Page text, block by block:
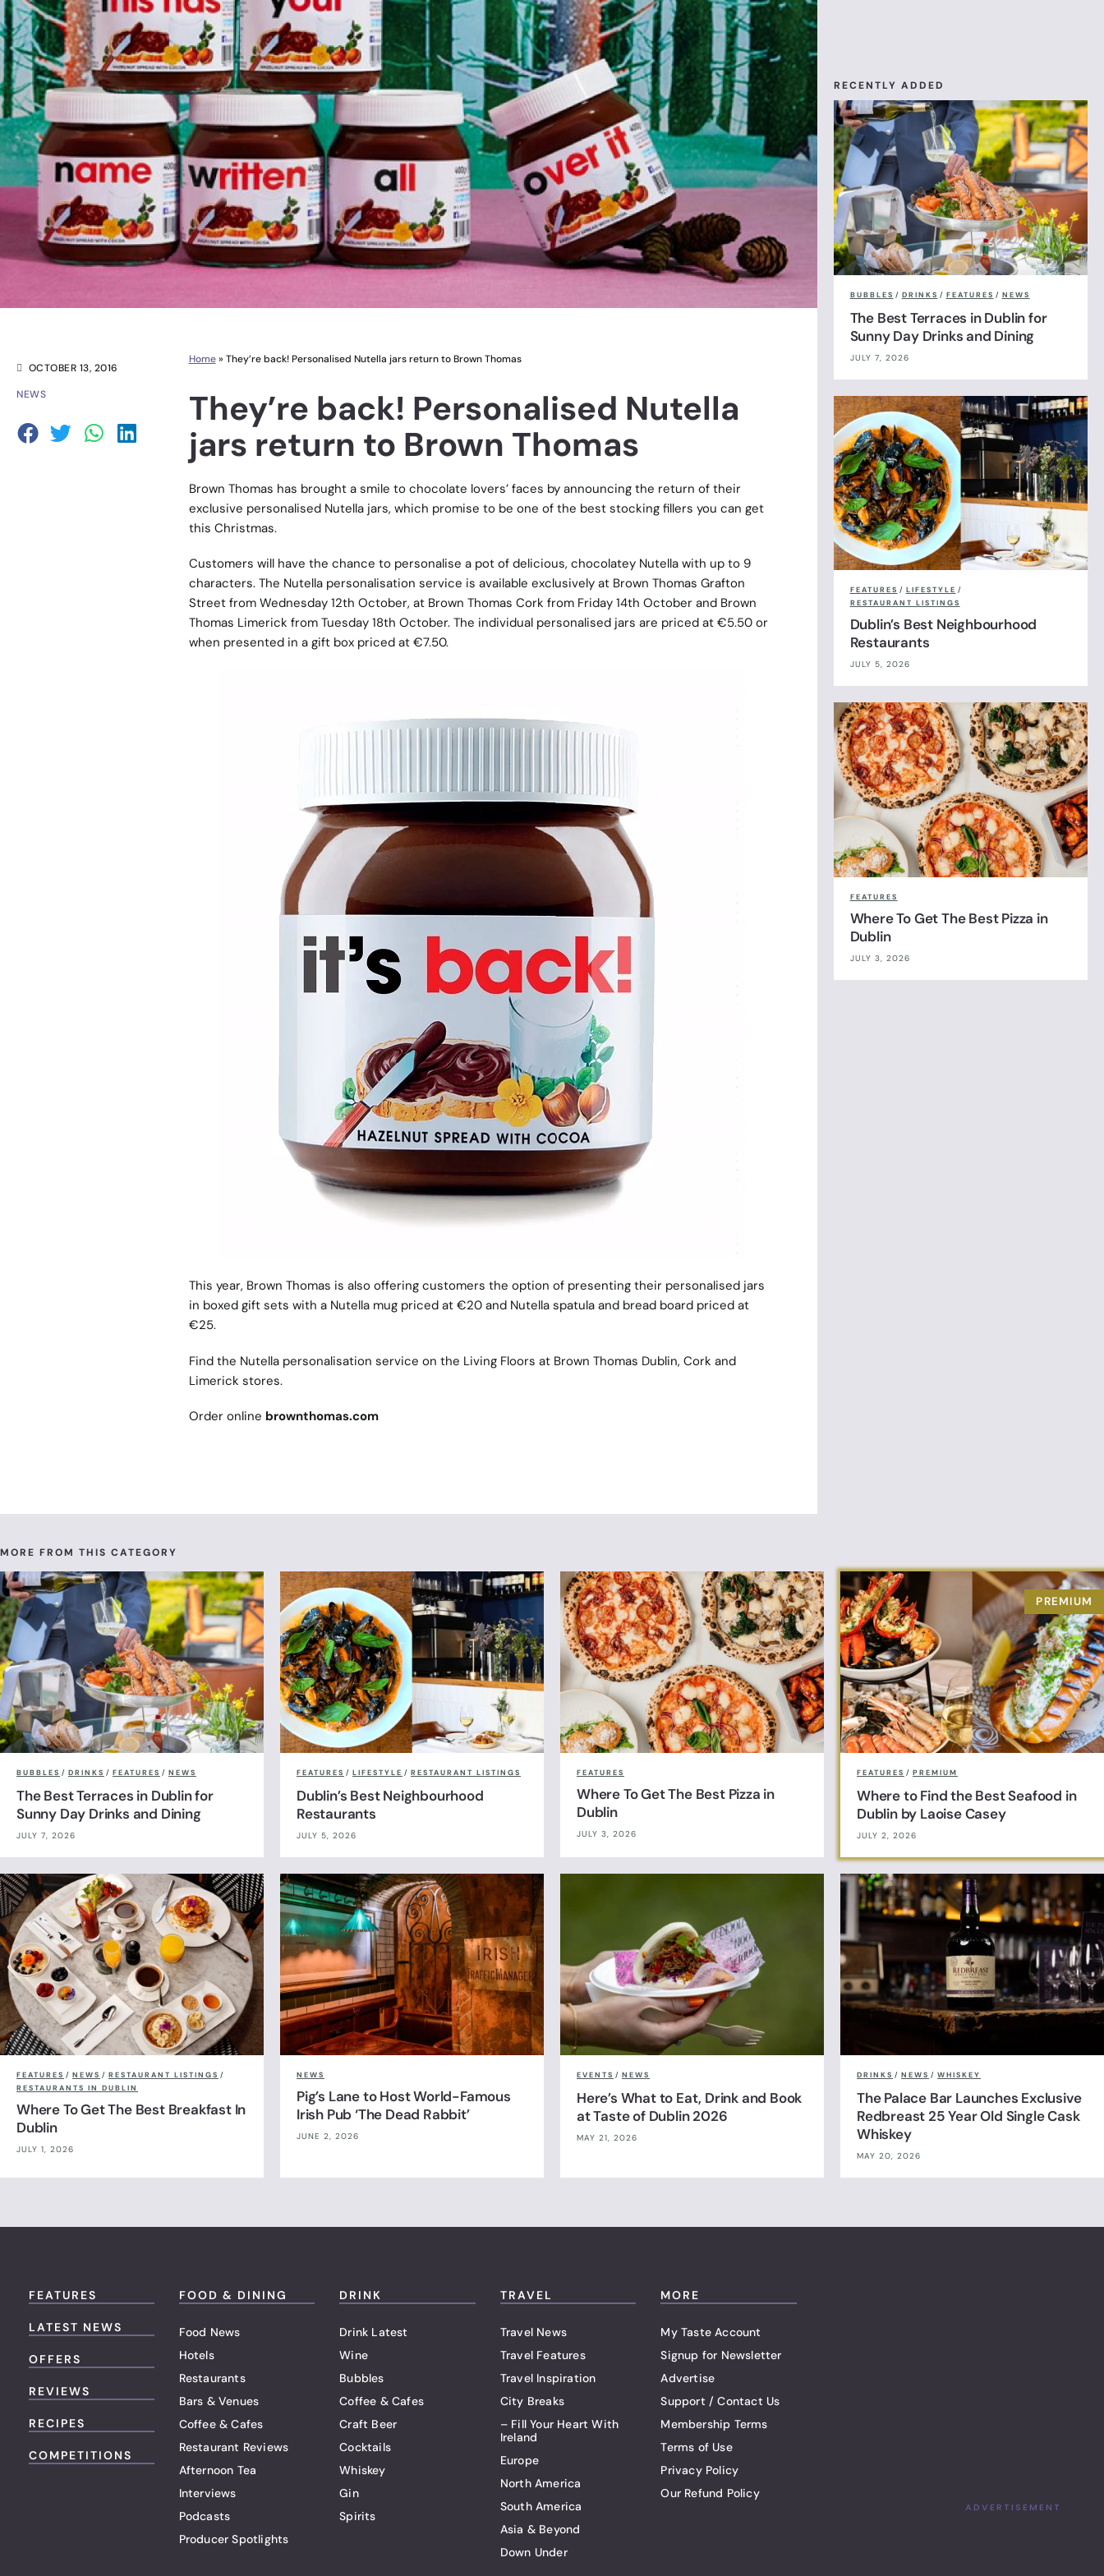
OCTOBER 13, 2016
NEWS
Home» They’re back! Personalised Nutella jars return to Brown Thomas
They’re back! Personalised Nutella
jars return to Brown Thomas
Brown Thomas has brought a smile to chocolate lovers’ faces by announcing the return of their
exclusive personalised Nutella jars, which promise to be one of the best stocking fillers you can get
this Christmas.
Customers will have the chance to personalise a pot of delicious, chocolatey Nutella with up to 9
characters. The Nutella personalisation service is available exclusively at Brown Thomas Grafton
Street from Wednesday 12th October, at Brown Thomas Cork from Friday 14th October and Brown
Thomas Limerick from Tuesday 18th October. The individual personalised jars are priced at €5.50 or
when presented in a gift box priced at €7.50.
This year, Brown Thomas is also offering customers the option of presenting their personalised jars
in boxed gift sets with a Nutella mug priced at €20 and Nutella spatula and bread board priced at
€25.
Find the Nutella personalisation service on the Living Floors at Brown Thomas Dublin, Cork and
Limerick stores.
Order online brownthomas.com
RECENTLY ADDED
BUBBLES / DRINKS / FEATURES / NEWS
The Best Terraces in Dublin for
Sunny Day Drinks and Dining
JULY 7, 2026
FEATURES / LIFESTYLE /
RESTAURANT LISTINGS
Dublin’s Best Neighbourhood
Restaurants
JULY 5, 2026
FEATURES
Where To Get The Best Pizza in
Dublin
JULY 3, 2026
MORE FROM THIS CATEGORY
BUBBLES / DRINKS / FEATURES / NEWS
The Best Terraces in Dublin for
Sunny Day Drinks and Dining
JULY 7, 2026
FEATURES / LIFESTYLE / RESTAURANT LISTINGS
Dublin’s Best Neighbourhood
Restaurants
JULY 5, 2026
FEATURES
Where To Get The Best Pizza in
Dublin
JULY 3, 2026
FEATURES / PREMIUM
Where to Find the Best Seafood in
Dublin by Laoise Casey
JULY 2, 2026
FEATURES / NEWS / RESTAURANT LISTINGS /
RESTAURANTS IN DUBLIN
Where To Get The Best Breakfast In
Dublin
JULY 1, 2026
NEWS
Pig’s Lane to Host World-Famous
Irish Pub ‘The Dead Rabbit’
JUNE 2, 2026
EVENTS / NEWS
Here’s What to Eat, Drink and Book
at Taste of Dublin 2026
MAY 21, 2026
DRINKS / NEWS / WHISKEY
The Palace Bar Launches Exclusive
Redbreast 25 Year Old Single Cask
Whiskey
MAY 20, 2026
FEATURES
LATEST NEWS
OFFERS
REVIEWS
RECIPES
COMPETITIONS
FOOD & DINING
Food News
Hotels
Restaurants
Bars & Venues
Coffee & Cafes
Restaurant Reviews
Afternoon Tea
Interviews
Podcasts
Producer Spotlights
DRINK
Drink Latest
Wine
Bubbles
Coffee & Cafes
Craft Beer
Cocktails
Whiskey
Gin
Spirits
TRAVEL
Travel News
Travel Features
Travel Inspiration
City Breaks
– Fill Your Heart With
Ireland
Europe
North America
South America
Asia & Beyond
Down Under
MORE
My Taste Account
Signup for Newsletter
Advertise
Support / Contact Us
Membership Terms
Terms of Use
Privacy Policy
Our Refund Policy
ADVERTISEMENT